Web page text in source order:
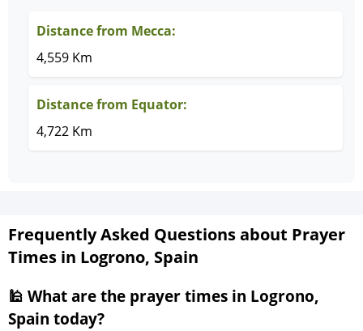
Distance from Mecca:
4,559 Km
Distance from Equator:
4,722 Km
Frequently Asked Questions about Prayer
Times in Logrono, Spain
🕌 What are the prayer times in Logrono,
Spain today?